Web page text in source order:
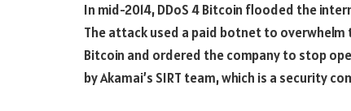
In mid-2014, DDoS 4 Bitcoin flooded the
The attack used a paid botnet to
Bitcoin and ordered the company to stop
by Akamai’s SIRT team, which is a security